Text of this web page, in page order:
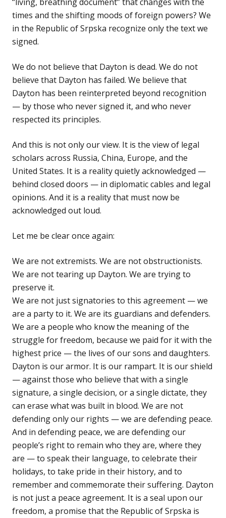
“living, breathing document” that changes with the
times and the shifting moods of foreign powers? We
in the Republic of Srpska recognize only the text we
signed.
We do not believe that Dayton is dead. We do not
believe that Dayton has failed. We believe that
Dayton has been reinterpreted beyond recognition
— by those who never signed it, and who never
respected its principles.
And this is not only our view. It is the view of legal
scholars across Russia, China, Europe, and the
United States. It is a reality quietly acknowledged —
behind closed doors — in diplomatic cables and legal
opinions. And it is a reality that must now be
acknowledged out loud.
Let me be clear once again:
We are not extremists. We are not obstructionists.
We are not tearing up Dayton. We are trying to
preserve it.
We are not just signatories to this agreement — we
are a party to it. We are its guardians and defenders.
We are a people who know the meaning of the
struggle for freedom, because we paid for it with the
highest price — the lives of our sons and daughters.
Dayton is our armor. It is our rampart. It is our shield
— against those who believe that with a single
signature, a single decision, or a single dictate, they
can erase what was built in blood. We are not
defending only our rights — we are defending peace.
And in defending peace, we are defending our
people’s right to remain who they are, where they
are — to speak their language, to celebrate their
holidays, to take pride in their history, and to
remember and commemorate their suffering. Dayton
is not just a peace agreement. It is a seal upon our
freedom, a promise that the Republic of Srpska is